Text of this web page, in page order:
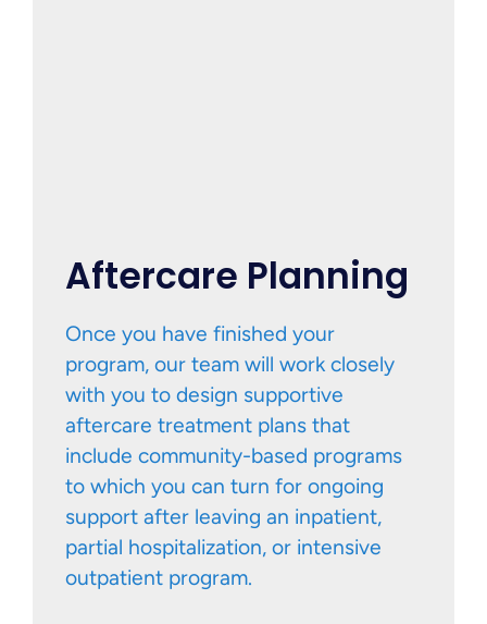
Aftercare Planning
Once you have finished your
program, our team will work closely
with you to design supportive
aftercare treatment plans that
include community-based programs
to which you can turn for ongoing
support after leaving an inpatient,
partial hospitalization, or intensive
outpatient program.